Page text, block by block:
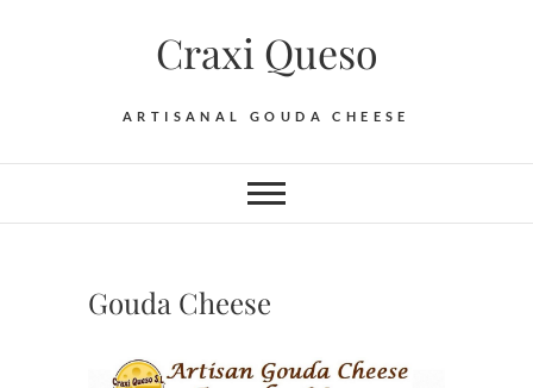
Craxi Queso
ARTISANAL GOUDA CHEESE
Gouda Cheese